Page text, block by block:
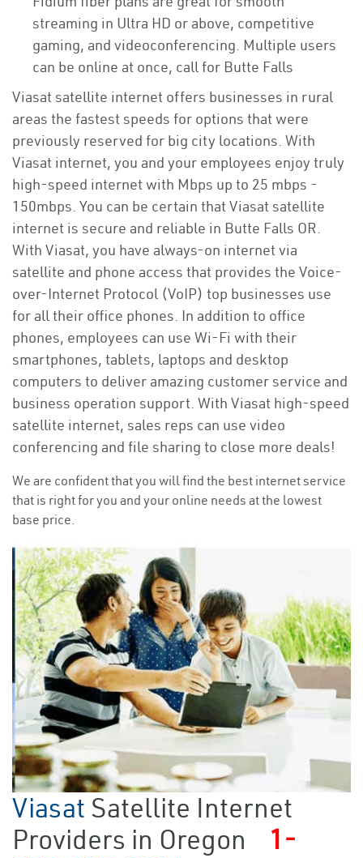
streaming in Ultra HD or above, competitive
gaming, and videoconferencing. Multiple users
can be online at once, call for Butte Falls
Viasat satellite internet offers businesses in rural
areas the fastest speeds for options that were
previously reserved for big city locations. With
Viasat internet, you and your employees enjoy truly
high-speed internet with Mbps up to 25 mbps -
150mbps. You can be certain that Viasat satellite
internet is secure and reliable in Butte Falls OR.
With Viasat, you have always-on internet via
satellite and phone access that provides the Voice-
over-Internet Protocol (VoIP) top businesses use
for all their office phones. In addition to office
phones, employees can use Wi-Fi with their
smartphones, tablets, laptops and desktop
computers to deliver amazing customer service and
business operation support. With Viasat high-speed
satellite internet, sales reps can use video
conferencing and file sharing to close more deals!
We are confident that you will find the best internet service
that is right for you and your online needs at the lowest
base price.
Viasat Satellite Internet
Providers in Oregon
1-